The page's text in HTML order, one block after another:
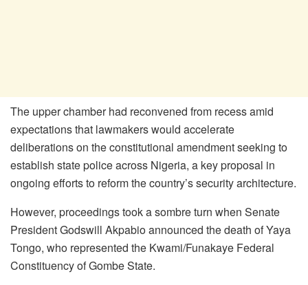
The upper chamber had reconvened from recess amid
expectations that lawmakers would accelerate
deliberations on the constitutional amendment seeking to
establish state police across Nigeria, a key proposal in
ongoing efforts to reform the country’s security architecture.
However, proceedings took a sombre turn when Senate
President Godswill Akpabio announced the death of Yaya
Tongo, who represented the Kwami/Funakaye Federal
Constituency of Gombe State.